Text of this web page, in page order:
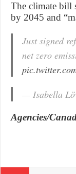
The climate bill
by 2045 and
Just signed
net zero
— Isabella
Agencies/